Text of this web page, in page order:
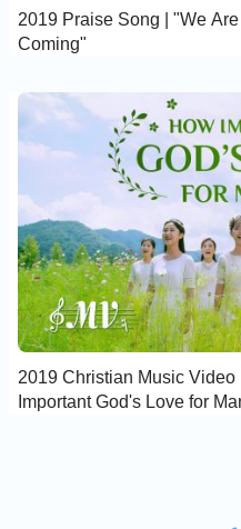
2019 Praise Song | "We
Coming"
2019 Christian Music
Important God's Love for